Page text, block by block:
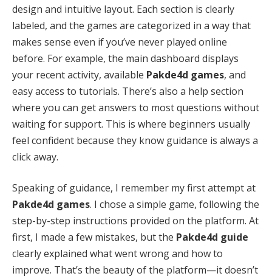
design and intuitive layout. Each section is clearly
labeled, and the games are categorized in a way that
makes sense even if you’ve never played online
before. For example, the main dashboard displays
your recent activity, available Pakde4d games, and
easy access to tutorials. There’s also a help section
where you can get answers to most questions without
waiting for support. This is where beginners usually
feel confident because they know guidance is always a
click away.
Speaking of guidance, I remember my first attempt at
Pakde4d games. I chose a simple game, following the
step-by-step instructions provided on the platform. At
first, I made a few mistakes, but the Pakde4d guide
clearly explained what went wrong and how to
improve. That’s the beauty of the platform—it doesn’t